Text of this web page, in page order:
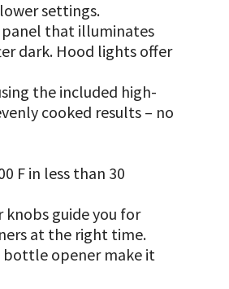
settings.
that illuminates
dark. Hood lights offer
the included high-
cooked results – no
F in less than 30
knobs guide you for
at the right time.
bottle opener make it